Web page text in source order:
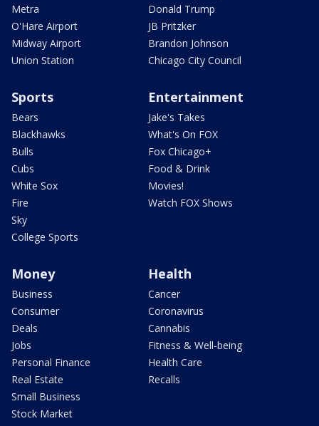
Metra
O'Hare Airport
Midway Airport
Union Station
Donald Trump
JB Pritzker
Brandon Johnson
Chicago City Council
Sports
Bears
Blackhawks
Bulls
Cubs
White Sox
Fire
Sky
College Sports
Entertainment
Jake's Takes
What's On FOX
Fox Chicago+
Food & Drink
Movies!
Watch FOX Shows
Money
Business
Consumer
Deals
Jobs
Personal Finance
Real Estate
Small Business
Stock Market
Health
Cancer
Coronavirus
Cannabis
Fitness & Well-being
Health Care
Recalls